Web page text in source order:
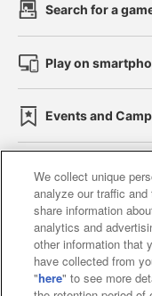
Search for a
Play on
Events and
Affiliate
Web
We collect unique
analyze our traffic
share information
analytics and
other information that
have collected from
"here" to see more